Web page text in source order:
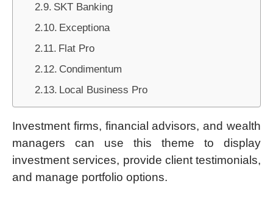
SKT Banking
Exceptiona
Flat Pro
Condimentum
Local Business Pro
Investment firms, financial advisors, and wealth
managers can use this theme to display
investment services, provide client testimonials,
and manage portfolio options.